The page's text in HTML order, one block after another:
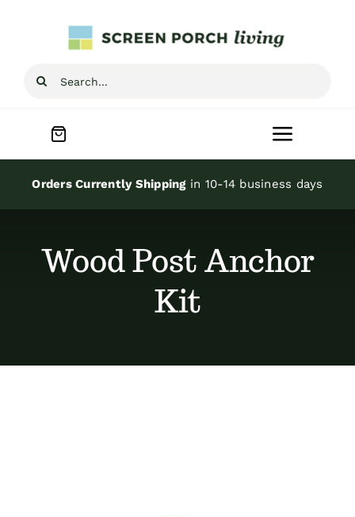
Search
Toggle
Home
Orders Currently Shippingin 10-14 business days
Wood Post Anchor
Kit